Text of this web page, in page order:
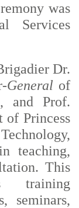
was
Services
Dr.
General of
and Prof.
of Princess
teaching,
This
training
seminars,